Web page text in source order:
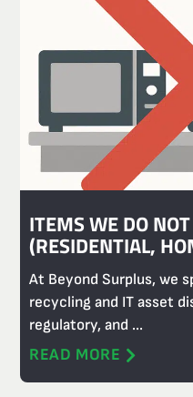
ITEMS WE DO
(RESIDENTIAL,
At Beyond Surplus, we
recycling and IT asset
regulatory, and ...
READ MORE